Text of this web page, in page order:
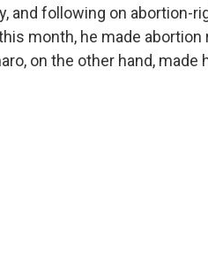
and following on abortion-
month, he made
on the other hand, made